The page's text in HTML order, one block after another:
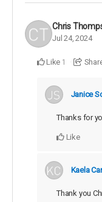
Chris
Jul 24, 2024
Like 1
Janice
Thanks for
Like
Kaela
Thank you